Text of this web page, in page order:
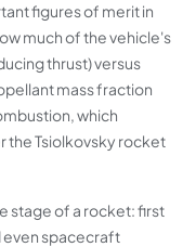
figures of merit in
much of the vehicle's
thrust) versus
mass fraction
which
the Tsiolkovsky rocket
stage of a rocket: first
even spacecraft